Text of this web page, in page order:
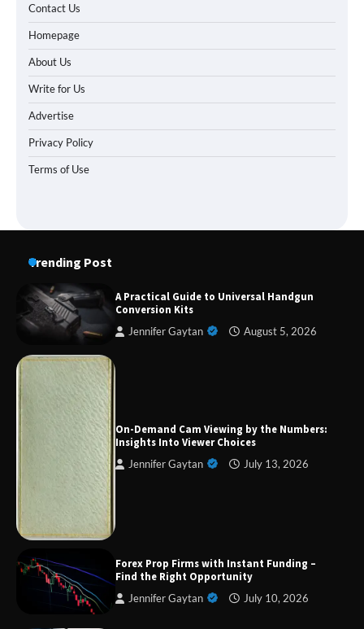
Contact Us
Homepage
About Us
Write for Us
Advertise
Privacy Policy
Terms of Use
Trending Post
A Practical Guide to Universal Handgun
Conversion Kits
Jennifer Gaytan August 5, 2026
On-Demand Cam Viewing by the Numbers:
Insights Into Viewer Choices
Jennifer Gaytan July 13, 2026
Forex Prop Firms with Instant Funding –
Find the Right Opportunity
Jennifer Gaytan July 10, 2026
Strategic Engineering Leadership Profile: A
Aesthetic Treatments